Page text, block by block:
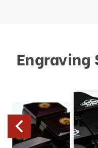
Engraving